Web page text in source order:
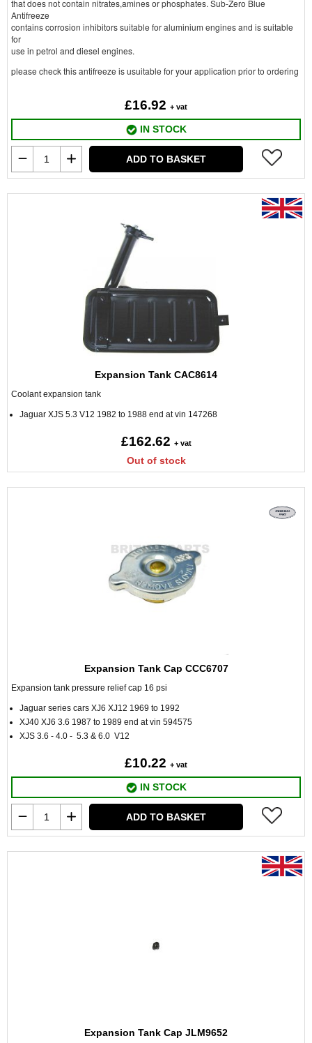
that does not contain nitrates,amines or phosphates. Sub-Zero Blue
Antifreeze
contains corrosion inhibitors suitable for aluminium engines and is suitable
for
use in petrol and diesel engines.
please check this antifreeze is usuitable for your application prior to ordering
£16.92 + vat
IN STOCK
ADD TO BASKET
Expansion Tank CAC8614
Coolant expansion tank
Jaguar XJS 5.3 V12 1982 to 1988 end at vin 147268
£162.62 + vat
Out of stock
Expansion Tank Cap CCC6707
Expansion tank pressure relief cap 16 psi
Jaguar series cars XJ6 XJ12 1969 to 1992
XJ40 XJ6 3.6 1987 to 1989 end at vin 594575
XJS 3.6 - 4.0 - 5.3 & 6.0 V12
£10.22 + vat
IN STOCK
ADD TO BASKET
Expansion Tank Cap JLM9652